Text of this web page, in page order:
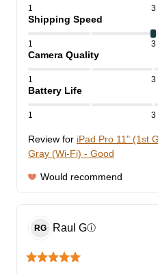
1 3
Shipping Speed
1 3
Camera Quality
1 3
Battery Life
1 3
Review for iPad Pro 11" (1st
Gray (Wi-Fi) - Good
Would recommend
RG Raul Gⓘ